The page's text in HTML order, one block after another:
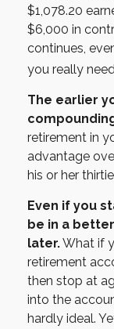
$1,078.20
$6,000 in
continues,
you really
The earlier
retirement in
advantage
his or her
Even if you
be in a
later.What if
retirement
then stop at
into the
hardly ideal.